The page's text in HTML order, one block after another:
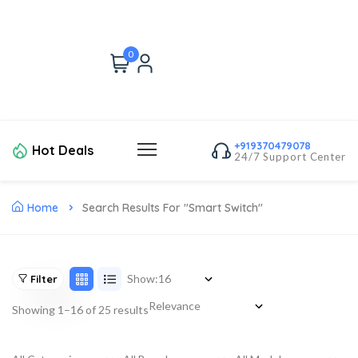
0
Hot Deals
+919370479078
24/7 Support Center
Home Search Results For "smart Switch"
Filter Show:
Showing 1–16 of 25 results